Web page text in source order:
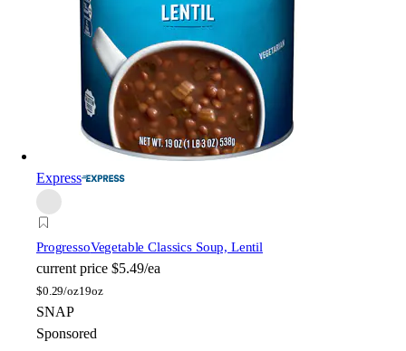
Express
ProgressoVegetable Classics Soup, Lentil
current price $5.49/ea
$0.29/oz19oz
SNAP
Sponsored